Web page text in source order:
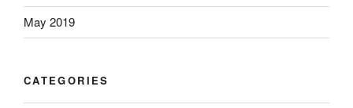
May 2019
CATEGORIES